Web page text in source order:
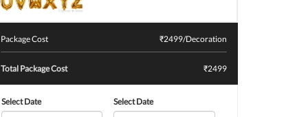
Package Cost ₹2499/Decoration
Total Package Cost ₹2499
Select Date Select Date